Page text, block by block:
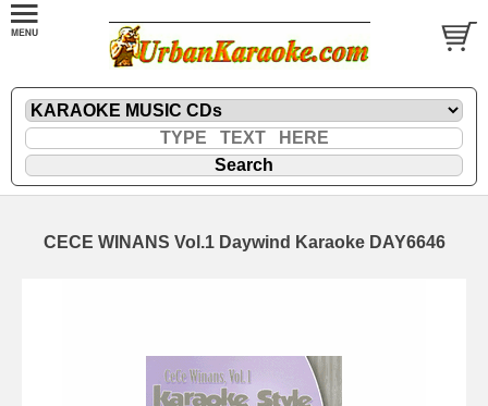
CECE WINANS Vol.1 Daywind Karaoke DAY6646